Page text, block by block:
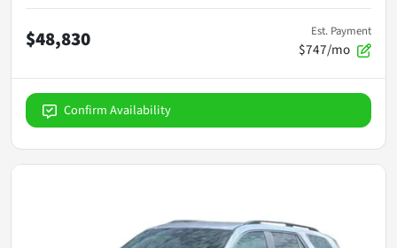
$48,830 Est. Payment
$747/mo
Confirm Availability